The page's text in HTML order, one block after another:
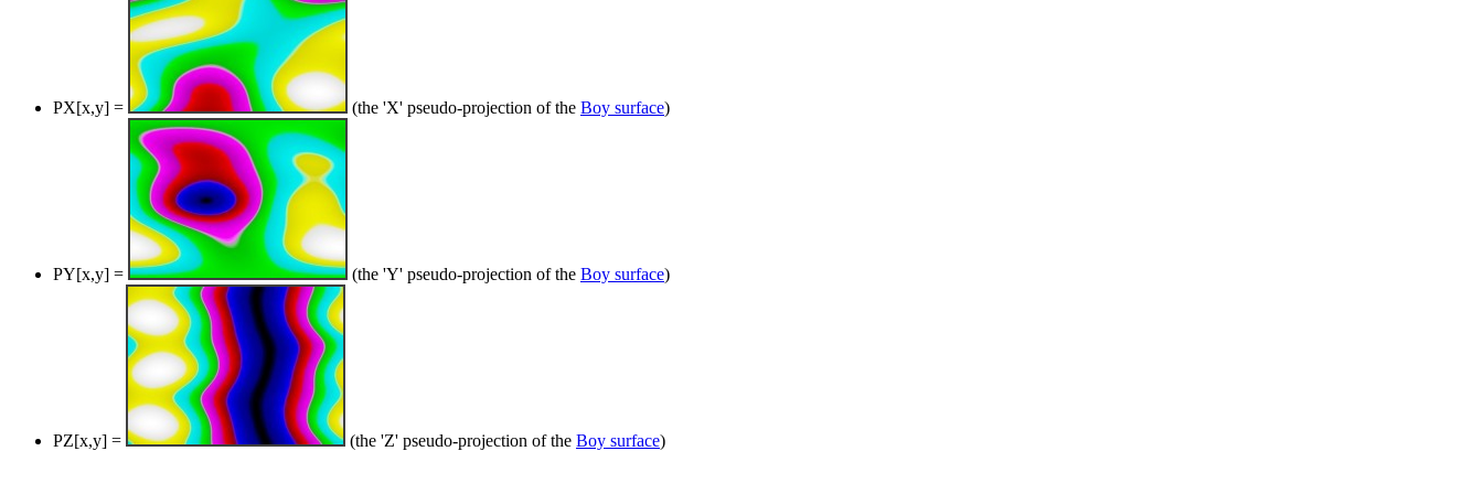
PX[x,y] = (the 'X' pseudo-projection of the Boy surface)
PY[x,y] = (the 'Y' pseudo-projection of the Boy surface)
PZ[x,y] = (the 'Z' pseudo-projection of the Boy surface)